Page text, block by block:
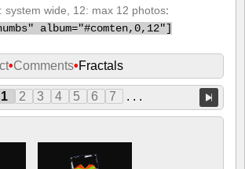
system wide, 12: max 12 photos:
album="#comten,0,12"]
•Comments•Fractals
1 2 3 4 5 6 7 . . .